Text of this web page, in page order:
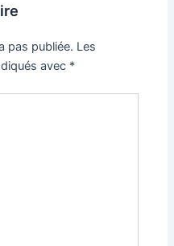
pas publiée. Les
avec *